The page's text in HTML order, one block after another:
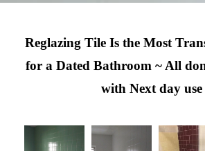
Reglazing Tile Is the Most
for a Dated Bathroom ~ All
with Next day use